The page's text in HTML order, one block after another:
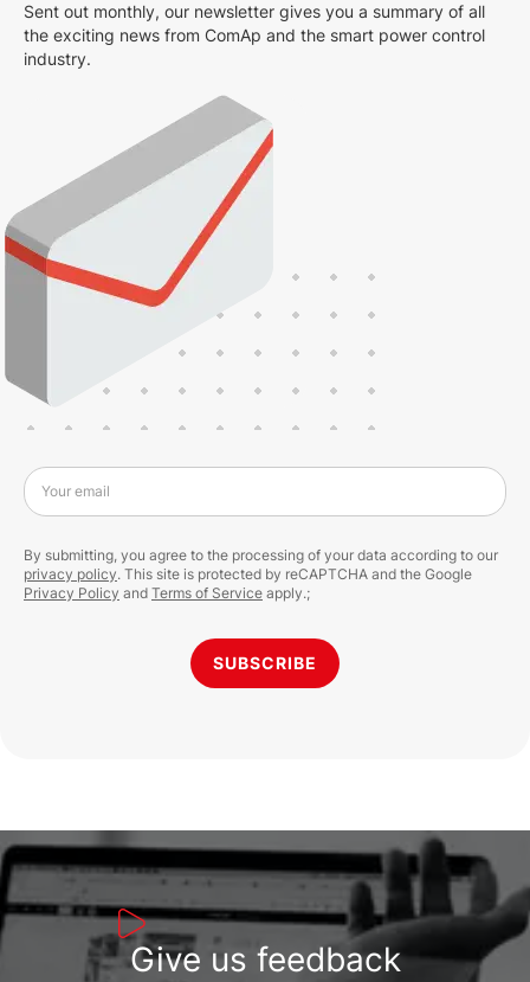
Sent out monthly, our newsletter gives you a summary of all
the exciting news from ComAp and the smart power control
industry.
Your email
SUBSCRIBE
By submitting, you agree to the processing of your data according to our
privacy policy. This site is protected by reCAPTCHA and the Google
Privacy Policy and Terms of Service apply.;
Give us feedback